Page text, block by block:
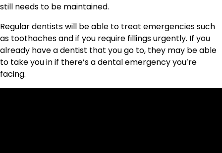
still needs to be maintained.
Regular dentists will be able to treat emergencies such
as toothaches and if you require fillings urgently. If you
already have a dentist that you go to, they may be able
to take you in if there’s a dental emergency you’re
facing.